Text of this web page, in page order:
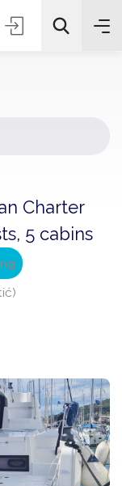
Charter
5 cabins